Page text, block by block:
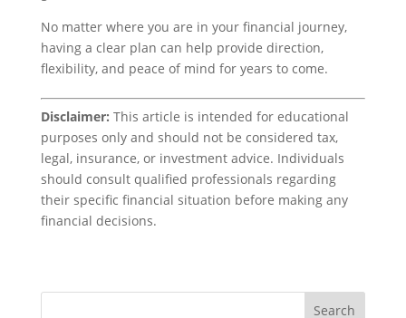
No matter where you are in your financial journey,
having a clear plan can help provide direction,
flexibility, and peace of mind for years to come.
Disclaimer: This article is intended for educational
purposes only and should not be considered tax,
legal, insurance, or investment advice. Individuals
should consult qualified professionals regarding
their specific financial situation before making any
financial decisions.